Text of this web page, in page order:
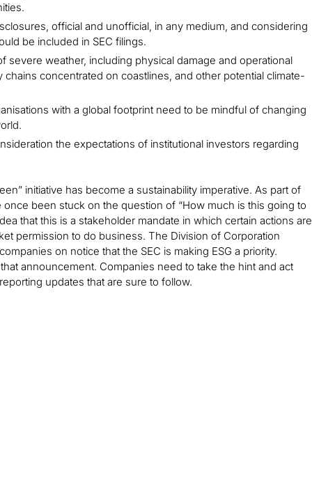
official and unofficial, in any medium, and considering
be included in SEC filings.
severe weather, including physical damage and operational
concentrated on coastlines, and other potential climate-
with a global footprint need to be mindful of changing
the expectations of institutional investors regarding
initiative has become a sustainability imperative. As part of
been stuck on the question of “How much is this going to
that this is a stakeholder mandate in which certain actions are
permission to do business. The Division of Corporation
on notice that the SEC is making ESG a priority.
announcement. Companies need to take the hint and act
updates that are sure to follow.